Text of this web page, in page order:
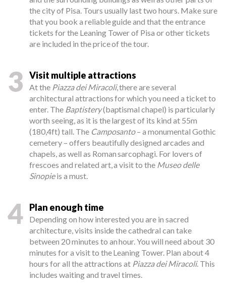
the city of Pisa. Tours usually last two hours. Make sure
that you book a reliable guide and that the entrance
tickets for the Leaning Tower of Pisa or other tickets
are included in the price of the tour.
3 Visit multiple attractions
At the Piazza dei Miracoli, there are several
architectural attractions for which you need a ticket to
enter. The Baptistery(baptismal chapel) is particularly
worth seeing, as it is the largest of its kind at 55m
(180,4ft) tall. The Camposanto– a monumental Gothic
cemetery – offers beautifully designed arcades and
chapels, as well as Roman sarcophagi. For lovers of
frescoes and related art, a visit to the Museo delle
Sinopieis a must.
4 Plan enough time
Depending on how interested you are in sacred
architecture, visits inside the cathedral can take
between 20 minutes to an hour. You will need about 30
minutes for a visit to the Leaning Tower. Plan about 4
hours for all the attractions at Piazza dei Miracoli. This
includes waiting and travel times.